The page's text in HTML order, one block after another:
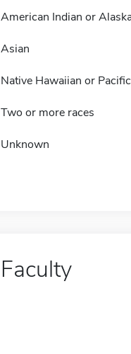
American Indian or
Asian
Native Hawaiian or
Two or more races
Unknown
Faculty